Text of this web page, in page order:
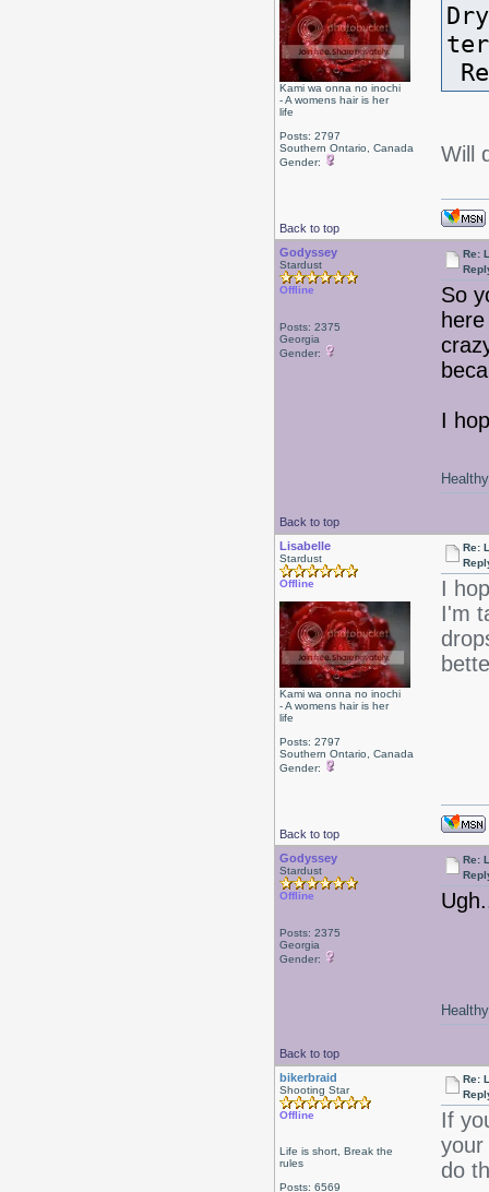
Kami wa onna no inochi
- A womens hair is her
life
Posts: 2797
Southern Ontario, Canada
Gender:
Will
Back to top
Godyssey
Stardust
Offline
Posts: 2375
Georgia
Gender:
Re:
So
I
Back to top
Lisabelle
Stardust
Offline
Kami wa onna no inochi
- A womens hair is her
life
Posts: 2797
Southern Ontario, Canada
Gender:
Re:
I
I'm
Back to top
Godyssey
Stardust
Offline
Posts: 2375
Georgia
Gender:
Re:
Back to top
bikerbraid
Shooting Star
Offline
Life is short, Break the
rules
Posts: 6569
Re:
If
your
do